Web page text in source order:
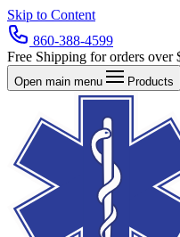
Skip to Content
860-388-4599
Free Shipping for orders
Open main menu Products